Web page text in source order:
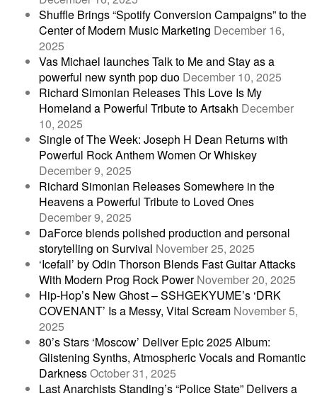
Shuffle Brings “Spotify Conversion Campaigns” to the
Center of Modern Music Marketing December 16,
2025
Vas Michael launches Talk to Me and Stay as a
powerful new synth pop duo December 10, 2025
Richard Simonian Releases This Love Is My
Homeland a Powerful Tribute to Artsakh December
10, 2025
Single of The Week: Joseph H Dean Returns with
Powerful Rock Anthem Women Or Whiskey
December 9, 2025
Richard Simonian Releases Somewhere in the
Heavens a Powerful Tribute to Loved Ones
December 9, 2025
DaForce blends polished production and personal
storytelling on Survival November 25, 2025
‘Icefall’ by Odin Thorson Blends Fast Guitar Attacks
With Modern Prog Rock Power November 20, 2025
Hip-Hop’s New Ghost – SSHGEKYUME’s ‘DRK
COVENANT’ Is a Messy, Vital Scream November 5,
2025
80’s Stars ‘Moscow’ Deliver Epic 2025 Album:
Glistening Synths, Atmospheric Vocals and Romantic
DarknessOctober 31, 2025
Last Anarchists Standing’s “Police State” Delivers a